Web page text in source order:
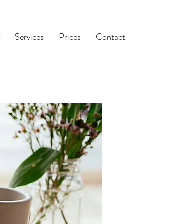
Services Prices Contact